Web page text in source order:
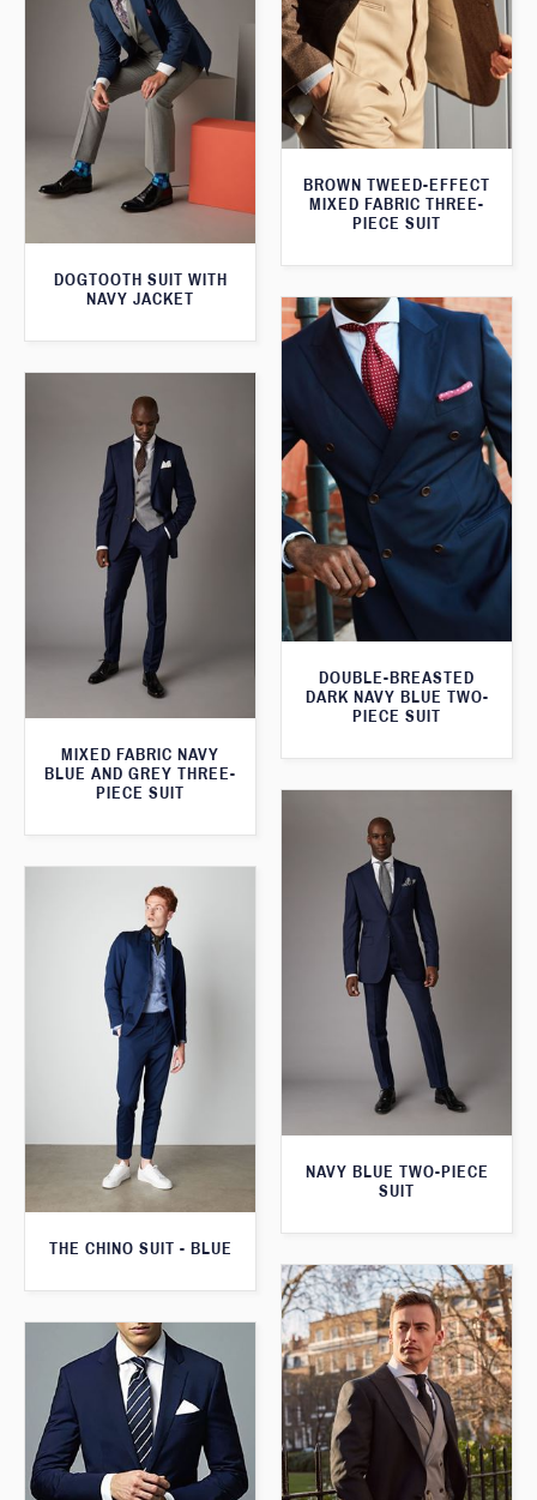
BROWN TWEED-EFFECT
MIXED FABRIC THREE-
PIECE SUIT
DOGTOOTH SUIT WITH
NAVY JACKET
DOUBLE-BREASTED
DARK NAVY BLUE TWO-
PIECE SUIT
MIXED FABRIC NAVY
BLUE AND GREY THREE-
PIECE SUIT
NAVY BLUE TWO-PIECE
SUIT
THE CHINO SUIT - BLUE